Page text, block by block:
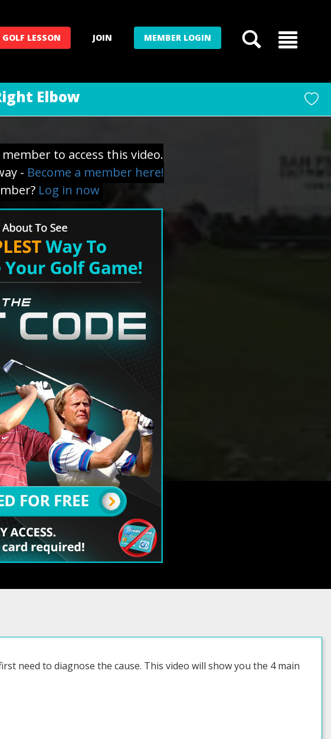
GOLF LESSON JOIN MEMBER LOGIN
Elbow
to access this video.
- Become a member here!
Log in now
need to diagnose the cause. This video will show you the 4 main